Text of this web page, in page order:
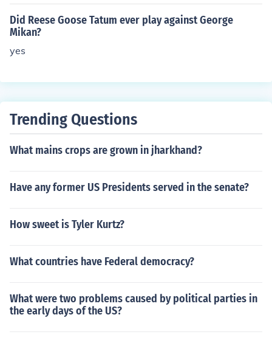
an that, and during...after...etc...on the sister-site. And,
oh yeah....GO PACK GO! :-)
Did Reese Goose Tatum ever play against George
Mikan?
yes
Trending Questions
What mains crops are grown in jharkhand?
Have any former US Presidents served in the senate?
How sweet is Tyler Kurtz?
What countries have Federal democracy?
What were two problems caused by political parties in
the early days of the US?